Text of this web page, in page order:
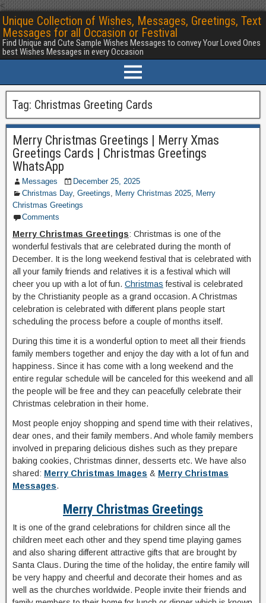
<
Unique Collection of Wishes, Messages, Greetings, Text
Messages for all Occasion or Festival
Find Unique and Cute Sample Wishes Messages to convey Your Loved Ones
best Wishes Messages in every Occasion
Tag: Christmas Greeting Cards
Merry Christmas Greetings | Merry Xmas
Greetings Cards | Christmas Greetings
WhatsApp
Messages
December 25, 2025
Christmas Day, Greetings, Merry Christmas 2025, Merry
Christmas Greetings
Comments
Merry Christmas Greetings: Christmas is one of the
wonderful festivals that are celebrated during the month of
December. It is the long weekend festival that is celebrated with
all your family friends and relatives it is a festival which will
cheer you up with a lot of fun. Christmas festival is celebrated
by the Christianity people as a grand occasion. A Christmas
celebration is celebrated with different plans people start
scheduling the process before a couple of months itself.
During this time it is a wonderful option to meet all their friends
family members together and enjoy the day with a lot of fun and
happiness. Since it has come with a long weekend and the
entire regular schedule will be canceled for this weekend and all
the people will be free and they can peacefully celebrate their
Christmas celebration in their home.
Most people enjoy shopping and spend time with their relatives,
dear ones, and their family members. And whole family members
involved in preparing delicious dishes such as they prepare
baking cookies, Christmas dinner, desserts etc. We have also
shared: Merry Christmas Images & Merry Christmas
Messages.
Merry Christmas Greetings
It is one of the grand celebrations for children since all the
children meet each other and they spend time playing games
and also sharing different attractive gifts that are brought by
Santa Claus. During the time of the holiday, the entire family will
be very happy and cheerful and decorate their homes and as
well as the churches worldwide. People invite their friends and